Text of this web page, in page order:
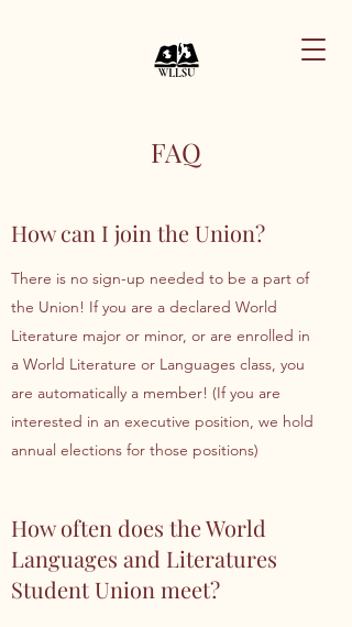
FAQ
How can I join the Union?
There is no sign-up needed to be a part of
the Union! If you are a declared World
Literature major or minor, or are enrolled in
a World Literature or Languages class, you
are automatically a member! (If you are
interested in an executive position, we hold
annual elections for those positions)
How often does the World
Languages and Literatures
Student Union meet?